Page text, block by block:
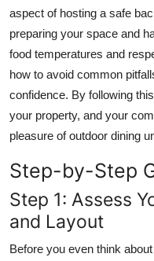
How To
Support Number
aspect of hosting a safe
preparing your space and
food temperatures and
how to avoid common
confidence. By following
your property, and your
pleasure of outdoor dining
Step-by-Step
Step 1: Assess
and Layout
Before you even think